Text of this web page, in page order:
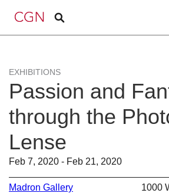
EXHIBITIONS
Passion and
through the
Lense
Feb 7, 2020 - Feb 21, 2020
Madron Gallery
1000